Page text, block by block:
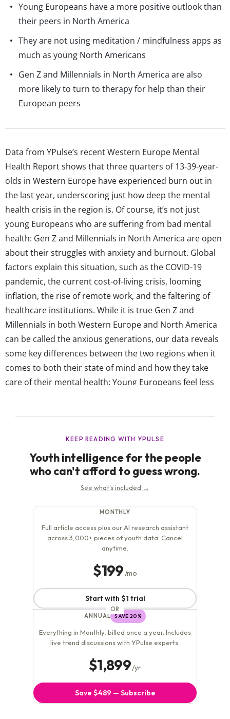
Young Europeans have a more positive outlook than
their peers in North America
They are not using meditation / mindfulness apps as
much as young North Americans
Gen Z and Millennials in North America are also
more likely to turn to therapy for help than their
European peers
Data from YPulse’s recent Western Europe Mental
Health Report shows that three quarters of 13-39-year-
olds in Western Europe have experienced burn out in
the last year, underscoring just how deep the mental
health crisis in the region is. Of course, it’s not just
young Europeans who are suffering from bad mental
health: Gen Z and Millennials in North America are open
about their struggles with anxiety and burnout. Global
factors explain this situation, such as the COVID-19
pandemic, the current cost-of-living crisis, looming
inflation, the rise of remote work, and the faltering of
healthcare institutions. While it is true Gen Z and
Millennials in both Western Europe and North America
can be called the anxious generations, our data reveals
some key differences between the two regions when it
comes to both their state of mind and how they take
care of their mental health: Young Europeans feel less